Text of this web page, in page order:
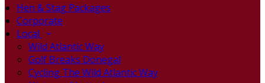
Hen & Stag Packages
Corporate
Local
Wild Atlantic Way
Golf Breaks Donegal
Cycling The Wild Atlantic Way